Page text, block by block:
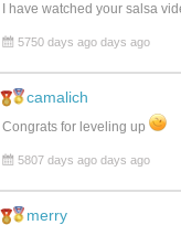
I have watched your salsa
5750 days ago days ago
camalich
Congrats for leveling up
5807 days ago days ago
merry